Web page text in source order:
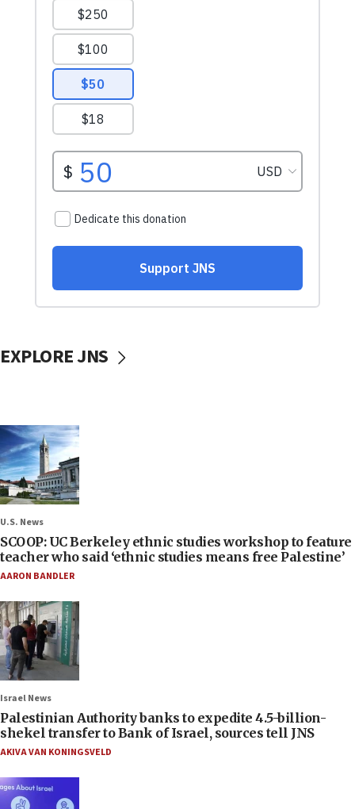
EXPLORE JNS
U.S. News
SCOOP: UC Berkeley ethnic studies workshop to feature
teacher who said ‘ethnic studies means free Palestine’
AARON BANDLER
Israel News
Palestinian Authority banks to expedite 4.5-billion-
shekel transfer to Bank of Israel, sources tell JNS
AKIVA VAN KONINGSVELD